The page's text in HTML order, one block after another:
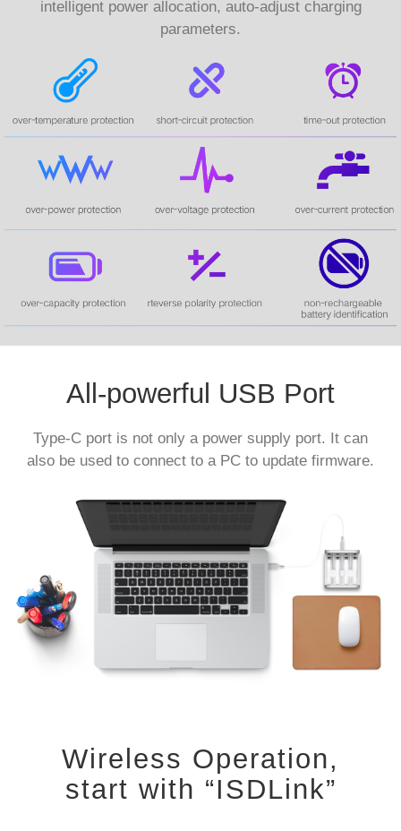
intelligent power allocation, auto-adjust charging
parameters.
All-powerful USB Port
Type-C port is not only a power supply port. It can
also be used to connect to a PC to update firmware.
Wireless Operation,
start with “ISDLink”